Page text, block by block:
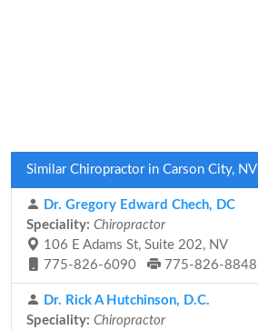
Similar Chiropractor in Carson City, NV
Dr. Gregory Edward Chech, DC
Speciality: Chiropractor
106 E Adams St, Suite 202, NV
775-826-6090
775-826-8848
Dr. Rick A Hutchinson, D.C.
Speciality: Chiropractor